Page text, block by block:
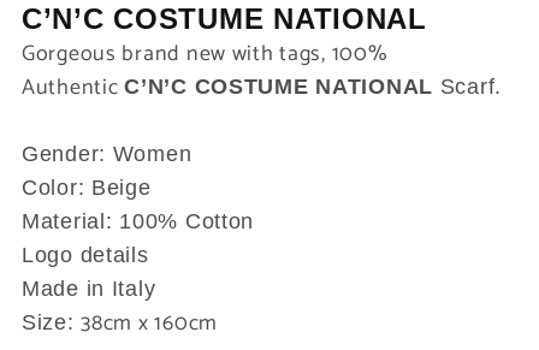
C’N’C COSTUME NATIONAL
Gorgeous brand new with tags, 100%
AuthenticC’N’C COSTUME NATIONAL Scarf.
Gender: Women
Color: Beige
Material: 100% Cotton
Logo details
Made in Italy
Size:38cm x 160cm